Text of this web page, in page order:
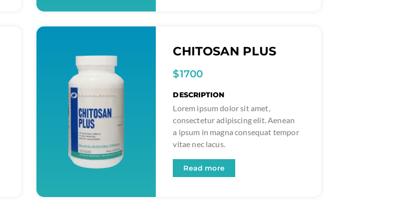
CHITOSAN PLUS
$1700
DESCRIPTION
Lorem ipsum dolor sit amet,
consectetur adipiscing elit. Aenean
a ipsum in magna consequat tempor
vitae nec lacus.
Read more